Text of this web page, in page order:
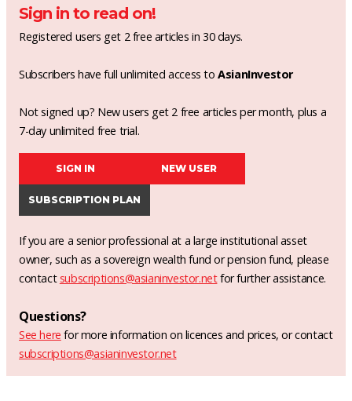
Sign in to read on!
Registered users get 2 free articles in 30 days.
Subscribers have full unlimited access toAsianInvestor
Not signed up? New users get 2 free articles per month, plus a
7-day unlimited free trial.
SIGN IN NEW USER
SUBSCRIPTION PLAN
If you are a senior professional at a large institutional asset
owner, such as a sovereign wealth fund or pension fund, please
contact subscriptions@asianinvestor.netfor further assistance.
Questions?
See here for more information on licences and prices, or contact
subscriptions@asianinvestor.net